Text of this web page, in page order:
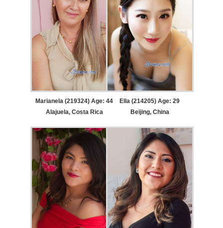
Marianela (219324) Age: 44
Alajuela, Costa Rica
Ella (214205) Age: 29
Beijing, China